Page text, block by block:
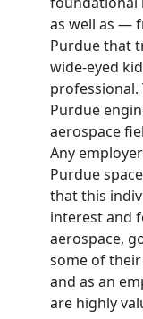
as well as —
Purdue that
wide-eyed
Purdue
aerospace
Any
Purdue
that this
interest and
aerospace,
some of
and as an
are highly